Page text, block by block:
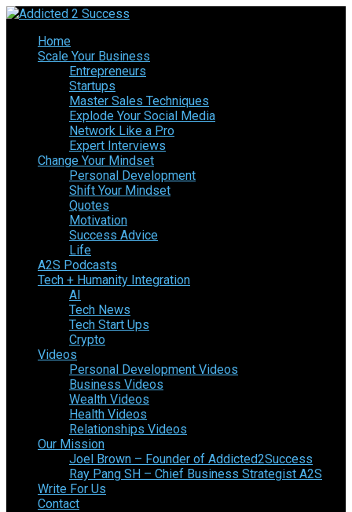
Home
Scale Your Business
Entrepreneurs
Startups
Master Sales Techniques
Explode Your Social Media
Network Like a Pro
Expert Interviews
Change Your Mindset
Personal Development
Shift Your Mindset
Quotes
Motivation
Success Advice
Life
A2S Podcasts
Tech + Humanity Integration
AI
Tech News
Tech Start Ups
Crypto
Videos
Personal Development Videos
Business Videos
Wealth Videos
Health Videos
Relationships Videos
Our Mission
Joel Brown – Founder of Addicted2Success
Ray Pang SH – Chief Business Strategist A2S
Write For Us
Contact